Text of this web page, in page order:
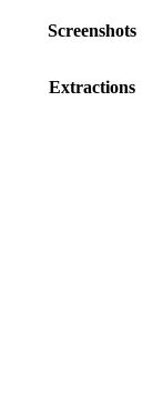
Screenshots
Extractions